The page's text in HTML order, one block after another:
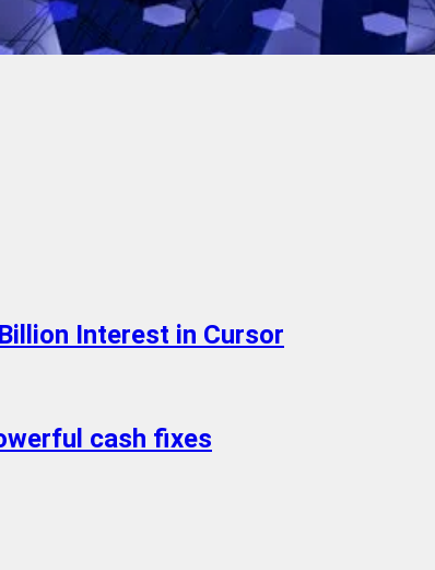
Interest in Cursor
cash fixes